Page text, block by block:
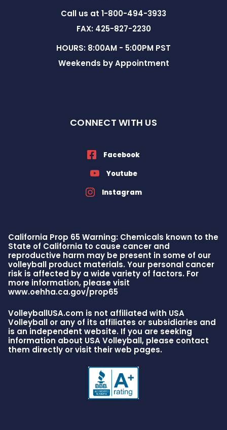
Call us at 1-800-494-3933
FAX: 425-827-2230
HOURS: 8:00AM - 5:00PM PST
Weekends by Appointment
CONNECT WITH US
Facebook
Youtube
Instagram
California Prop 65 Warning: Chemicals known to the
State of California to cause cancer and
reproductive harm may be present in some of our
volleyball product materials. Your personal cancer
risk is affected by a wide variety of factors. For
more information, please visit
www.oehha.ca.gov/prop65
VolleyballUSA.com is not affiliated with USA
Volleyball or any of its affiliates or subsidiaries and
is an independent website. If you are seeking
information about USA Volleyball, please contact
them directly or visit their web pages.